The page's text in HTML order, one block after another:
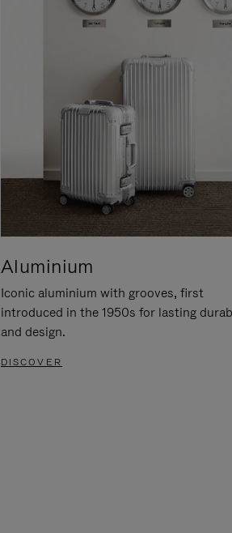
Aluminium
Iconic aluminium with grooves, first
introduced in the 1950s for lasting
and design.
DISCOVER